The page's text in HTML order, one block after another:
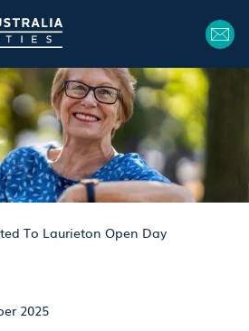
To Laurieton Open Day
2025